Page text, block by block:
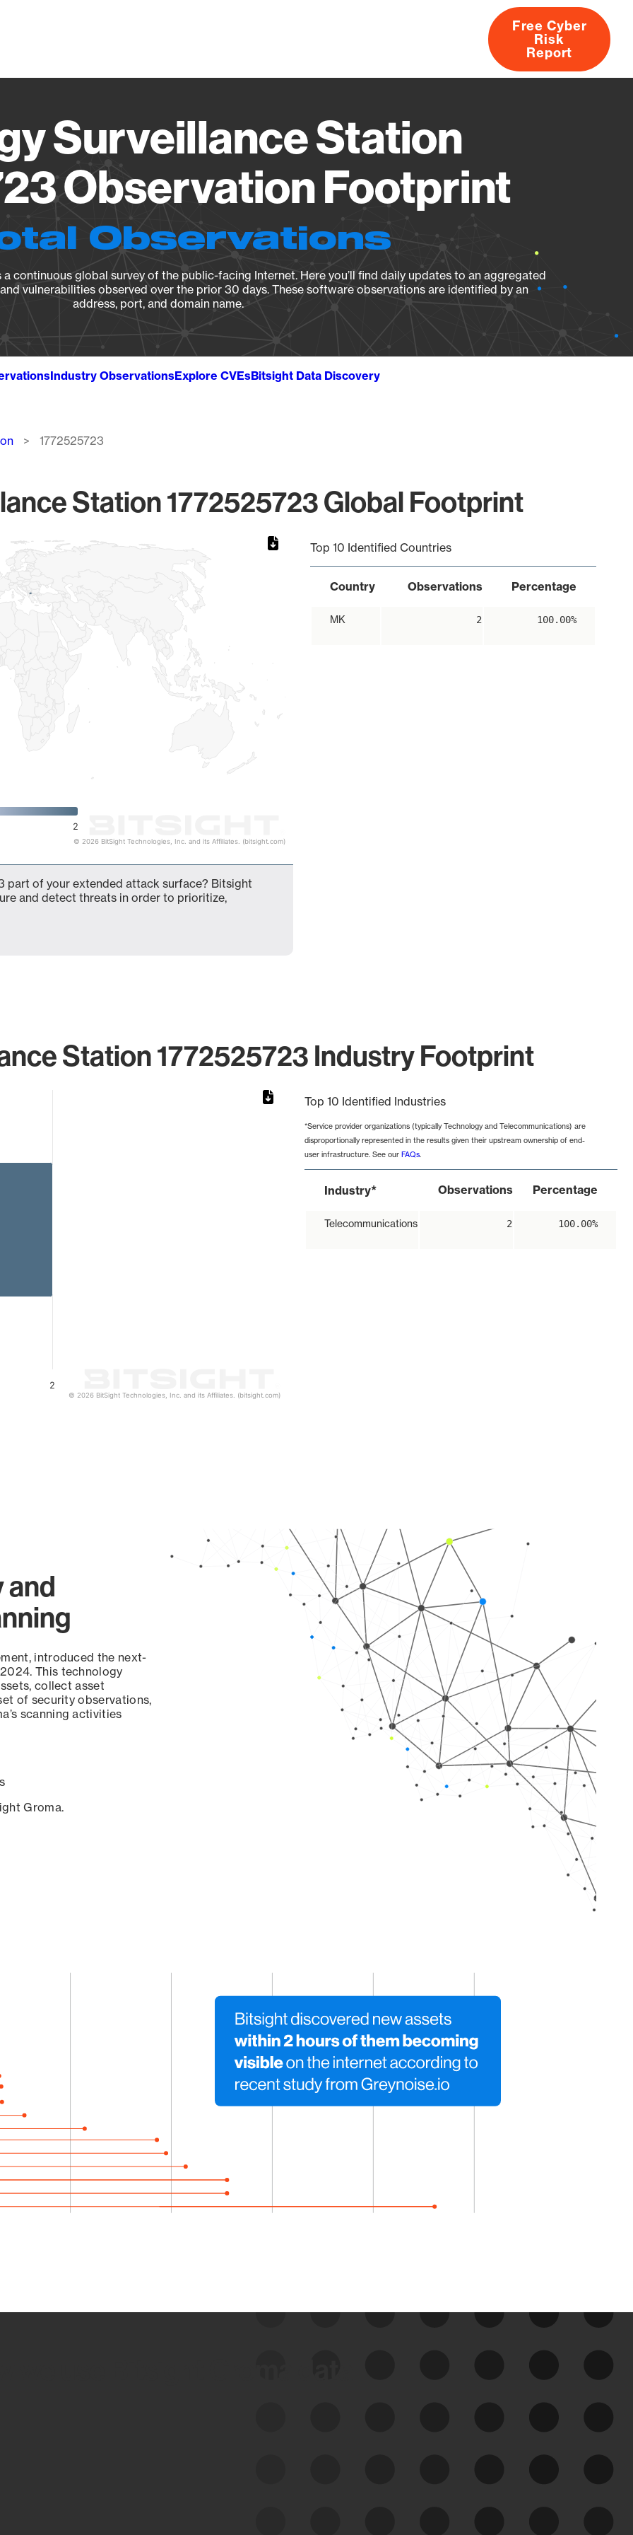
About
Free Cyber
Risk
Report
Surveillance Station
Observation Footprint
Observations
continuous global survey of the public-facing Internet. Here you’ll find daily updates to an aggregated
vulnerabilities observed over the prior 30 days. These software observations are identified by an
address, port, and domain name.
Industry ObservationsExplore CVEsBitsight Data Discovery
1772525723
Station 1772525723 Global Footprint
2
© 2026 BitSight Technologies, Inc. and its Affiliates. (bitsight.com)
Top 10 Identified Countries
Country Observations Percentage
MK 2 100.00%
part of your extended attack surface? Bitsight
and detect threats in order to prioritize,
Station 1772525723 Industry Footprint
2
© 2026 BitSight Technologies, Inc. and its Affiliates. (bitsight.com)
Top 10 Identified Industries
*Service provider organizations (typically Technology and Telecommunications) are
disproportionally represented in the results given their upstream ownership of end-
user infrastructure. See our FAQs.
Industry* Observations Percentage
Telecommunications 2 100.00%
and
introduced the next-
This technology
collect asset
of security observations,
scanning activities
Groma.